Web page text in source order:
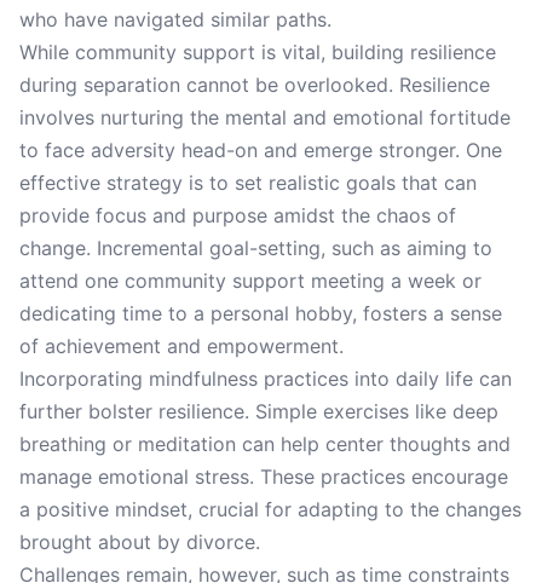
who have navigated similar paths.
While community support is vital, building resilience
during separation cannot be overlooked. Resilience
involves nurturing the mental and emotional fortitude
to face adversity head-on and emerge stronger. One
effective strategy is to set realistic goals that can
provide focus and purpose amidst the chaos of
change. Incremental goal-setting, such as aiming to
attend one community support meeting a week or
dedicating time to a personal hobby, fosters a sense
of achievement and empowerment.
Incorporating mindfulness practices into daily life can
further bolster resilience. Simple exercises like deep
breathing or meditation can help center thoughts and
manage emotional stress. These practices encourage
a positive mindset, crucial for adapting to the changes
brought about by divorce.
Challenges remain, however, such as time constraints